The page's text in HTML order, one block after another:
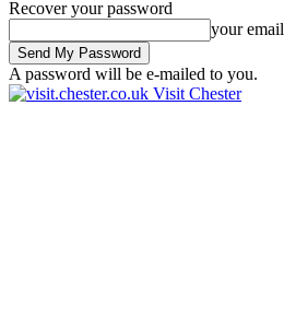
Recover your password
your email
A password will be e-mailed to you.
Visit Chester